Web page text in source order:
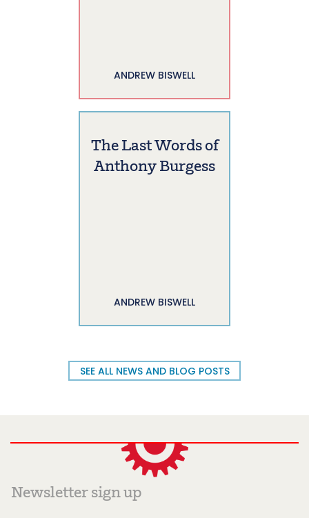
ANDREW BISWELL
The Last Words of
Anthony Burgess
ANDREW BISWELL
SEE ALL NEWS AND BLOG POSTS